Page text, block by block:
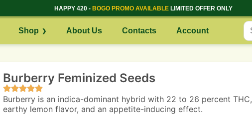
HAPPY 420 - BOGO PROMO AVAILABLE LIMITED OFFER ONLY
Shop About Us Contacts Account
Burberry Feminized Seeds
Burberry is an indica-dominant hybrid with 22 to 26 percent THC,
earthy lemon flavor, and an appetite-inducing effect.